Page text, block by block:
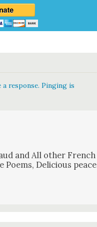
a response. Pinging is
and All oth­er French
Poems, Deli­cious peace